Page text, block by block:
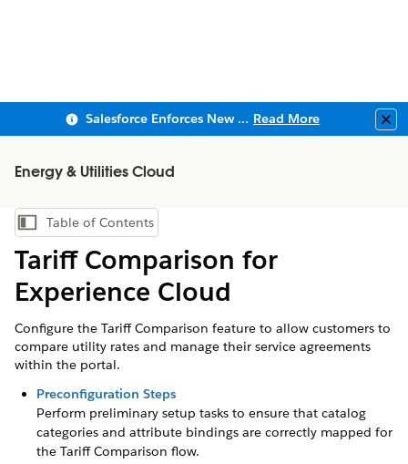
Salesforce Enforces New Security Requirements in Summer 2026 Read More
Energy & Utilities Cloud
Show Table of Contents
Table of Contents
Tariff Comparison for
Experience Cloud
Configure the Tariff Comparison feature to allow customers to
compare utility rates and manage their service agreements
within the portal.
Preconfiguration Steps
Perform preliminary setup tasks to ensure that catalog
categories and attribute bindings are correctly mapped for
the Tariff Comparison flow.